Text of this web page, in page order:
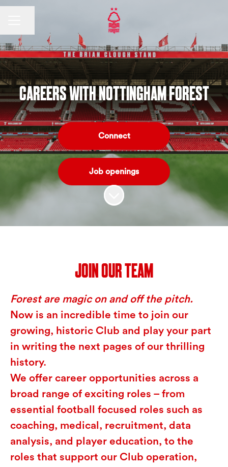
CAREERS WITH NOTTINGHAM FOREST
Connect
Job openings
Scroll to content
JOIN OUR TEAM
Forest are magic on and off the pitch.
Now is an incredible time to join our
growing, historic Club and play your part
in writing the next pages of our thrilling
history.
We offer career opportunities across a
broad range of exciting roles – from
essential football focused roles such as
coaching, medical, recruitment, data
analysis, and player education, to the
roles that support our Club operation,